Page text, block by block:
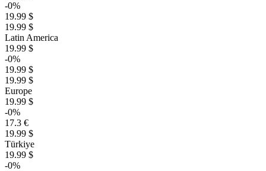
-0%
19.99 $
19.99 $
Latin America
19.99 $
-0%
19.99 $
19.99 $
Europe
19.99 $
-0%
17.3 €
19.99 $
Türkiye
19.99 $
-0%